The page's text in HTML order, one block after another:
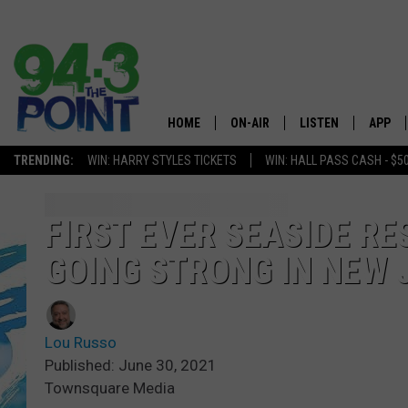
TRENDING: WIN: HARRY STYLES TICKETS WIN: HALL PASS CASH -
The
HOME ON-AIR
SHOWS/SCHEDULE
SHOW
LOU RUSSO
LISTEN
ALEXA
APP
FIRST EVER SEASIDE
GOING STRONG IN NEW
Lou Russo
Published: June 30, 2021
Townsquare Media